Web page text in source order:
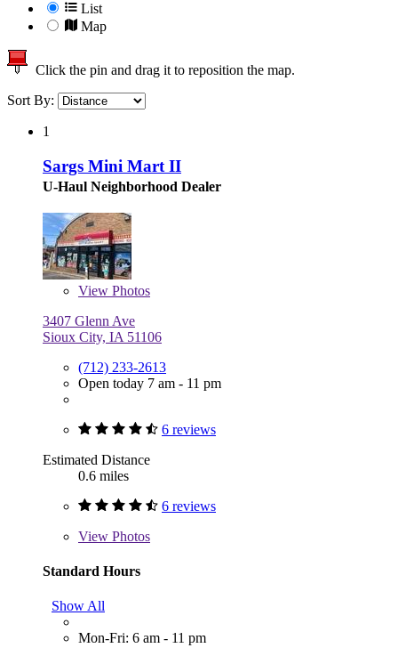
List
Map
Click the pin and drag it to reposition the map.
Sort By:
1
Sargs Mini Mart II
U-Haul Neighborhood Dealer
View Photos
3407 Glenn Ave
Sioux City, IA 51106
(712) 233-2613
Open today 7 am - 11 pm
6 reviews
Estimated Distance
0.6 miles
6 reviews
View Photos
Standard Hours
Show All
Mon-Fri: 6 am - 11 pm